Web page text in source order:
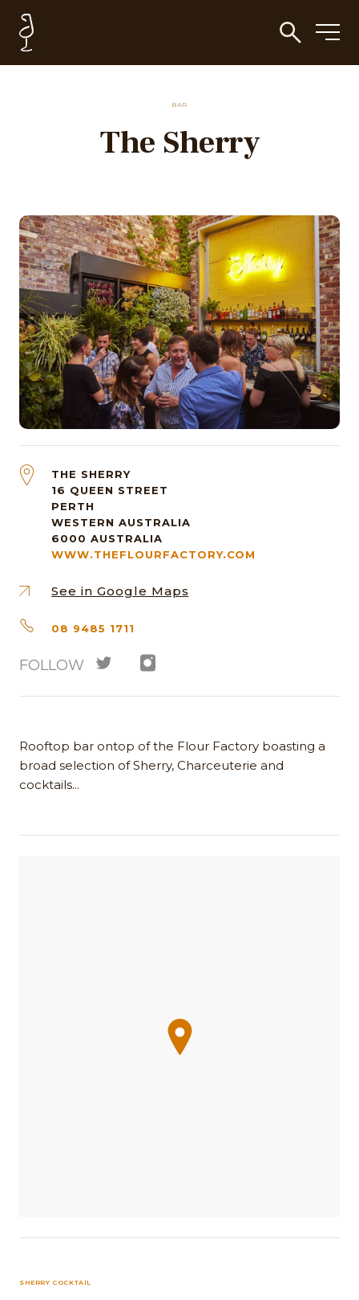
BAR
The Sherry
THE SHERRY
16 QUEEN STREET
PERTH
WESTERN AUSTRALIA
6000 AUSTRALIA
WWW.THEFLOURFACTORY.COM
See in Google Maps
08 9485 1711
FOLLOW
Rooftop bar ontop of the Flour Factory boasting a
broad selection of Sherry, Charceuterie and
cocktails...
SHERRY COCKTAIL